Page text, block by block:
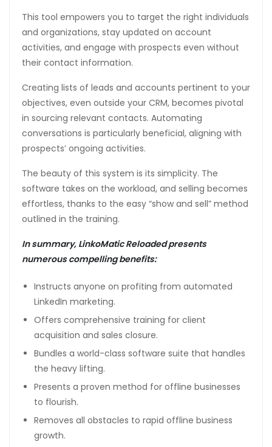
This tool empowers you to target the right individuals
and organizations, stay updated on account
activities, and engage with prospects even without
their contact information.
Creating lists of leads and accounts pertinent to your
objectives, even outside your CRM, becomes pivotal
in sourcing relevant contacts. Automating
conversations is particularly beneficial, aligning with
prospects’ ongoing activities.
The beauty of this system is its simplicity. The
software takes on the workload, and selling becomes
effortless, thanks to the easy “show and sell” method
outlined in the training.
In summary, LinkoMatic Reloaded presents
numerous compelling benefits:
Instructs anyone on profiting from automated
LinkedIn marketing.
Offers comprehensive training for client
acquisition and sales closure.
Bundles a world-class software suite that handles
the heavy lifting.
Presents a proven method for offline businesses
to flourish.
Removes all obstacles to rapid offline business
growth.